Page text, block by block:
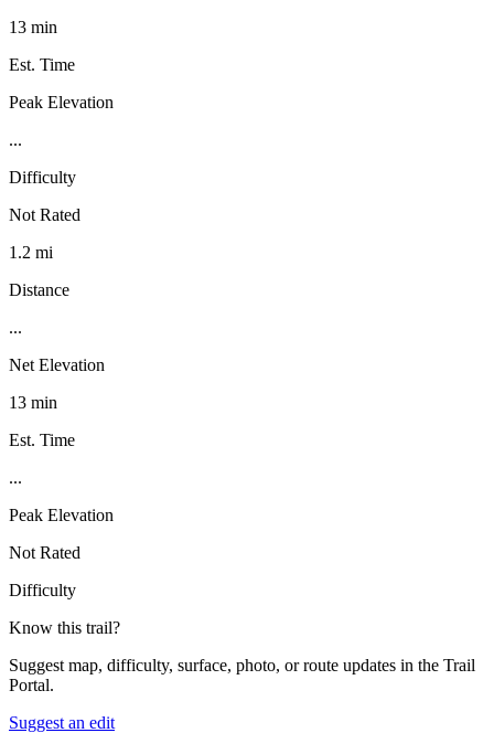
13 min
Est. Time
Peak Elevation
...
Difficulty
Not Rated
1.2 mi
Distance
...
Net Elevation
13 min
Est. Time
...
Peak Elevation
Not Rated
Difficulty
Know this trail?
Suggest map, difficulty, surface, photo, or route updates in the Trail
Portal.
Suggest an edit